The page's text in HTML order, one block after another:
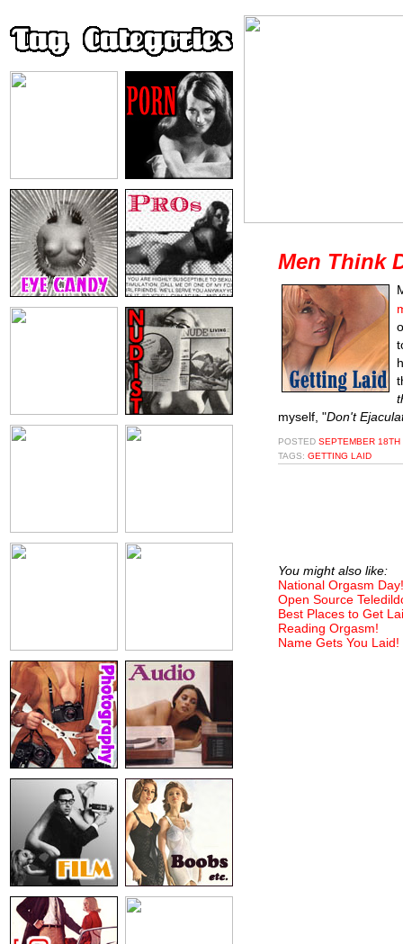
Men Think
myself, "Don't
POSTED SEPTEMBER
TAGS: GETTING LAID
You might also like:
National Orgasm Day!
Open Source
Best Places to Get
Reading Orgasm!
Name Gets You Laid!